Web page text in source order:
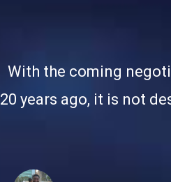
With the coming
20 years ago, it is not